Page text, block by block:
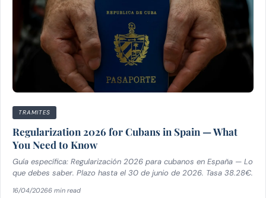
TRAMITES
Regularization 2026 for Cubans in Spain — What
You Need to Know
Guía específica: Regularización 2026 para cubanos en España — Lo
que debes saber. Plazo hasta el 30 de junio de 2026. Tasa 38.28€.
16/04/20266 min read